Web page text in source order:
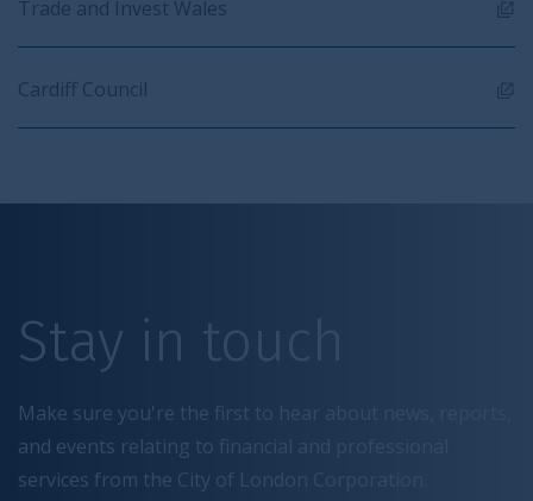
Trade and Invest Wales
Cardiff Council
Stay in touch
Make sure you're the first to hear about news, reports,
and events relating to financial and professional
services from the City of London Corporation.